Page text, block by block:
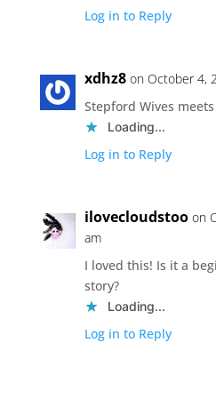
Log in to Reply
xdhz8 on October 4,
Stepford Wives
Loading...
Log in to Reply
ilovecloudstoo on
am
I loved this! Is it a
story?
Loading...
Log in to Reply